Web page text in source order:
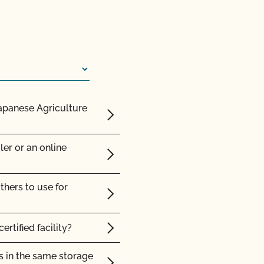
contract or vice
agency?
Safety?
animals?
posts or to repair
land?
Agriculture
or an online
to use for
facility?
in the same storage